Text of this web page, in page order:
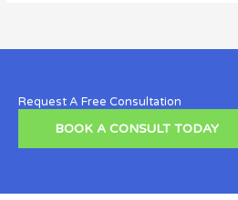
Request A Free Consultation
BOOK A CONSULT TODAY